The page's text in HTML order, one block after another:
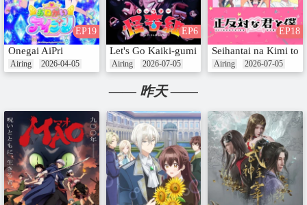
EP19
Onegai AiPri
Airing 2026-04-05
EP6
Let's Go Kaiki-gumi
Airing 2026-07-05
EP18
Seihantai na Kimi to
Airing 2026-07-05
—— 昨天 ——